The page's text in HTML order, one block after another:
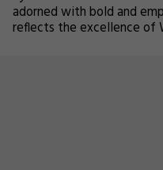
adorned with bold and
reflects the excellence of